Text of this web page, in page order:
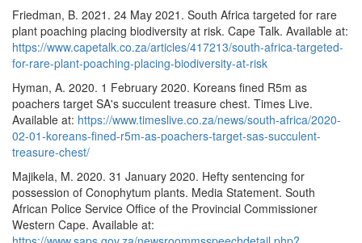
Friedman, B. 2021. 24 May 2021. South Africa targeted for rare
plant poaching placing biodiversity at risk. Cape Talk. Available at:
https://www.capetalk.co.za/articles/417213/south-africa-targeted-
for-rare-plant-poaching-placing-biodiversity-at-risk
Hyman, A. 2020. 1 February 2020. Koreans fined R5m as
poachers target SA's succulent treasure chest. Times Live.
Available at: https://www.timeslive.co.za/news/south-africa/2020-
02-01-koreans-fined-r5m-as-poachers-target-sas-succulent-
treasure-chest/
Majikela, M. 2020. 31 January 2020. Hefty sentencing for
possession of Conophytum plants. Media Statement. South
African Police Service Office of the Provincial Commissioner
Western Cape. Available at: